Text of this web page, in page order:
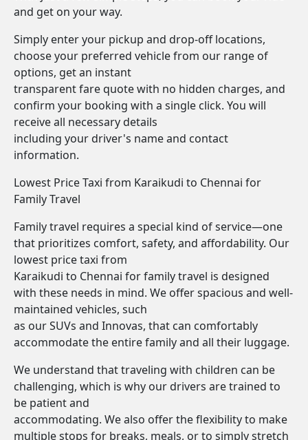
and get on your way.
Simply enter your pickup and drop-off locations,
choose your preferred vehicle from our range of
options, get an instant
transparent fare quote with no hidden charges, and
confirm your booking with a single click. You will
receive all necessary details
including your driver's name and contact
information.
Lowest Price Taxi from Karaikudi to Chennai for
Family Travel
Family travel requires a special kind of service—one
that prioritizes comfort, safety, and affordability. Our
lowest price taxi from
Karaikudi to Chennai for family travel is designed
with these needs in mind. We offer spacious and well-
maintained vehicles, such
as our SUVs and Innovas, that can comfortably
accommodate the entire family and all their luggage.
We understand that traveling with children can be
challenging, which is why our drivers are trained to
be patient and
accommodating. We also offer the flexibility to make
multiple stops for breaks, meals, or to simply stretch